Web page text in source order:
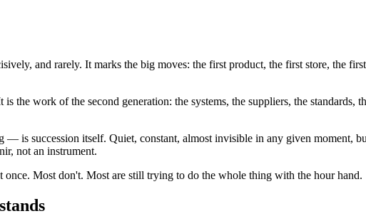
and rarely. It marks the big moves: the first product, the first store, the
the work of the second generation: the systems, the suppliers, the standards,
is succession itself. Quiet, constant, almost invisible in any given moment,
not an instrument.
once. Most don't. Most are still trying to do the whole thing with the hour hand.